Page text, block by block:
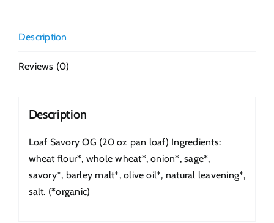
Description
Reviews (0)
Description
Loaf Savory OG (20 oz pan loaf) Ingredients:
wheat flour*, whole wheat*, onion*, sage*,
savory*, barley malt*, olive oil*, natural leavening*,
salt. (*organic)